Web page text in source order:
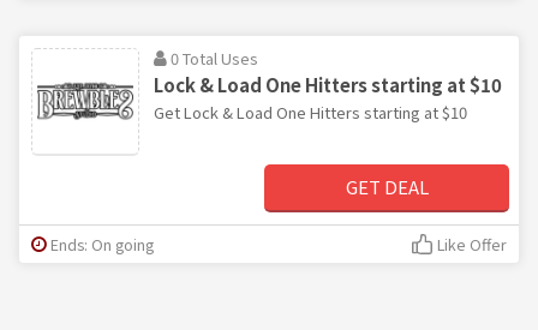
0 Total Uses
Lock & Load One Hitters starting at $10
Get Lock & Load One Hitters starting at $10
GET DEAL
Ends: On going Like Offer